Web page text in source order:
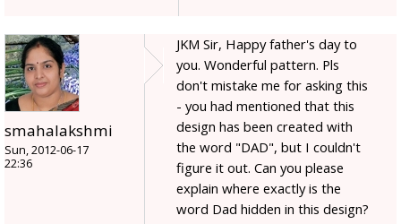
smahalakshmi
Sun, 2012-06-17
22:36
JKM Sir, Happy father's day to
you. Wonderful pattern. Pls
don't mistake me for asking this
- you had mentioned that this
design has been created with
the word "DAD", but I couldn't
figure it out. Can you please
explain where exactly is the
word Dad hidden in this design?